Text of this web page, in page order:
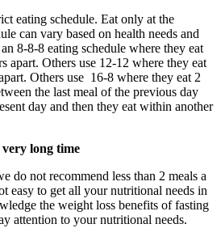
eating schedule. Eat only at the
can vary based on health needs and
8-8-8 eating schedule where they eat
apart. Others use 12-12 where they eat
Others use 16-8 where they eat 2
the last meal of the previous day
day and then they eat within another
long time
do not recommend less than 2 meals a
easy to get all your nutritional needs in
the weight loss benefits of fasting
attention to your nutritional needs.